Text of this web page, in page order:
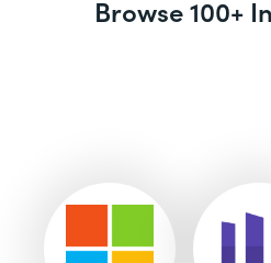
Browse 100+